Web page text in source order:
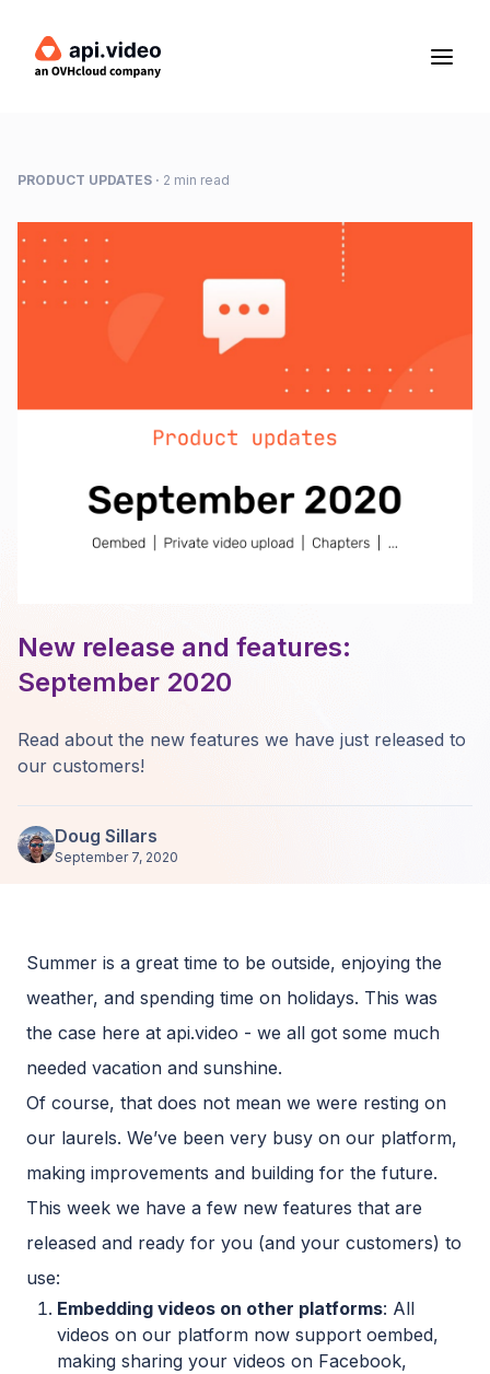
PRODUCT UPDATES · 2 min read
New release and features:
September 2020
Read about the new features we have just released to
our customers!
Doug Sillars
September 7, 2020
Summer is a great time to be outside, enjoying the
weather, and spending time on holidays. This was
the case here at api.video - we all got some much
needed vacation and sunshine.
Of course, that does not mean we were resting on
our laurels. We’ve been very busy on our platform,
making improvements and building for the future.
This week we have a few new features that are
released and ready for you (and your customers) to
use:
Embedding videos on other platforms: All
videos on our platform now support oembed,
making sharing your videos on Facebook,